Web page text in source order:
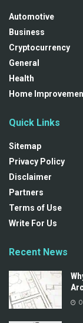
Automotive
Business
Cryptocurrency
General
Health
Home
Quick Links
Sitemap
Privacy Policy
Disclaimer
Partners
Terms of Use
Write For Us
Recent News